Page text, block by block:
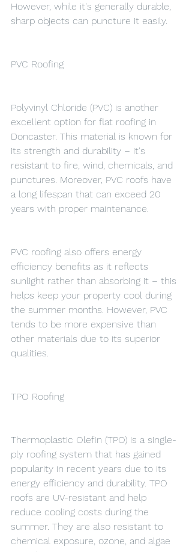
However, while it's generally durable,
sharp objects can puncture it easily.
PVC Roofing
Polyvinyl Chloride (PVC) is another
excellent option for flat roofing in
Doncaster. This material is known for
its strength and durability – it's
resistant to fire, wind, chemicals, and
punctures. Moreover, PVC roofs have
a long lifespan that can exceed 20
years with proper maintenance.
PVC roofing also offers energy
efficiency benefits as it reflects
sunlight rather than absorbing it – this
helps keep your property cool during
the summer months. However, PVC
tends to be more expensive than
other materials due to its superior
qualities.
TPO Roofing
Thermoplastic Olefin (TPO) is a single-
ply roofing system that has gained
popularity in recent years due to its
energy efficiency and durability. TPO
roofs are UV-resistant and help
reduce cooling costs during the
summer. They are also resistant to
chemical exposure, ozone, and algae